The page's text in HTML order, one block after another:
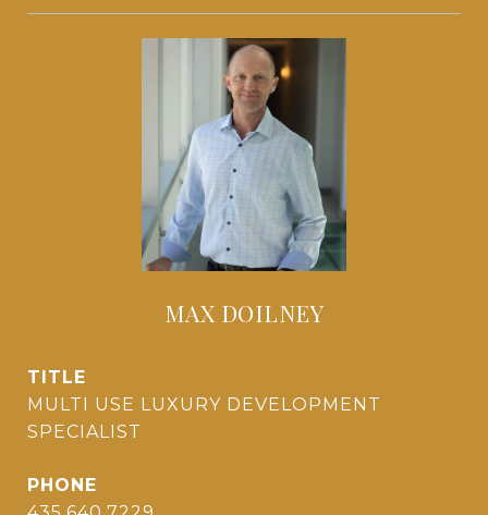
MAX DOILNEY
TITLE
MULTI USE LUXURY DEVELOPMENT
SPECIALIST
PHONE